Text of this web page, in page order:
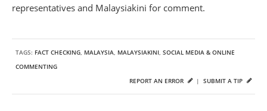
representatives and Malaysiakini for comment.
TAGS: FACT CHECKING, MALAYSIA, MALAYSIAKINI, SOCIAL MEDIA & ONLINE
COMMENTING
SUBMIT A TIP
REPORT AN ERROR |